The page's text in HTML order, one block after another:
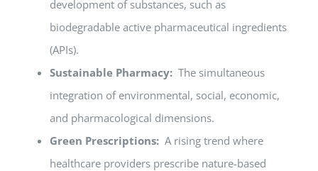
development of substances, such as
biodegradable active pharmaceutical ingredients
(APIs).
Sustainable Pharmacy:The simultaneous
integration of environmental, social, economic,
and pharmacological dimensions.
Green Prescriptions:A rising trend where
healthcare providers prescribe nature-based